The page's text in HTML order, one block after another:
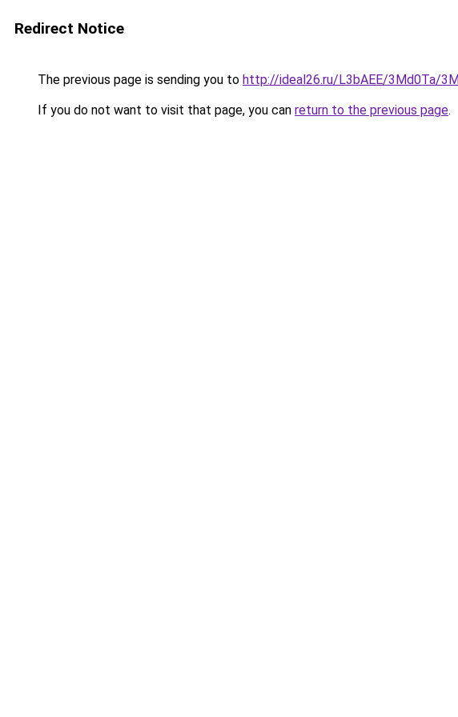
Redirect Notice
The previous page is sending you to http://ideal26.ru/L3bAEE/3Md0Ta/
If you do not want to visit that page, you can return to the previous page.